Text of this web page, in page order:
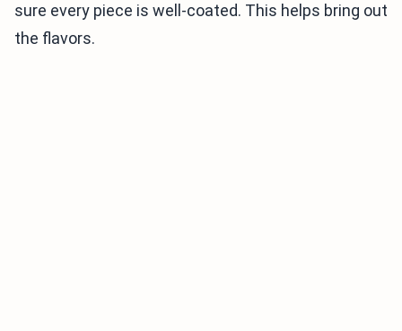
sure every piece is well-coated. This helps bring out
the flavors.